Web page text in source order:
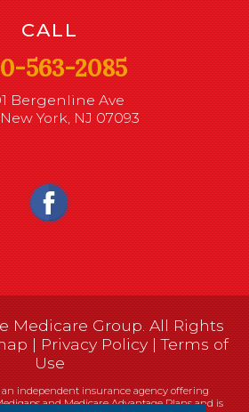
CALL
563-2085
Bergenline Ave
York, NJ 07093
Medicare Group. All Rights
|Privacy Policy|Terms of
Use
an independent insurance agency offering
and Medicare Advantage Plans and is